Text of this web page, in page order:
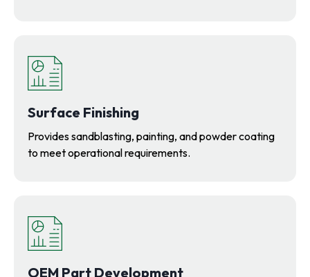
Surface Finishing
Provides sandblasting, painting, and powder coating
to meet operational requirements.
OEM Part Development